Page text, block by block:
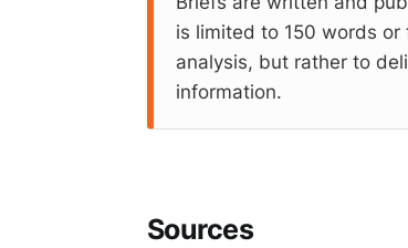
is limited to 150 words
analysis, but rather to
information.
Sources